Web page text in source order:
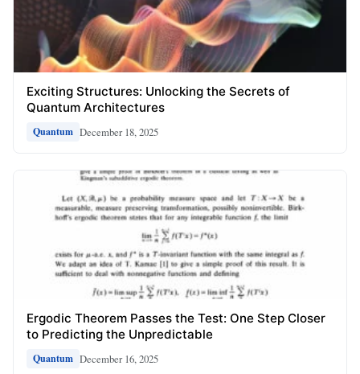
Exciting Structures: Unlocking the Secrets of
Quantum Architectures
Quantum December 18, 2025
Ergodic Theorem Passes the Test: One Step Closer
to Predicting the Unpredictable
Quantum December 16, 2025